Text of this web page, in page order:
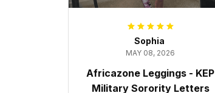
Sophia
MAY 08, 2026
Africazone Leggings - KEP
Military Sorority Letters